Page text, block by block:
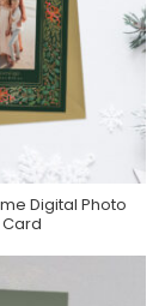
Digital Photo